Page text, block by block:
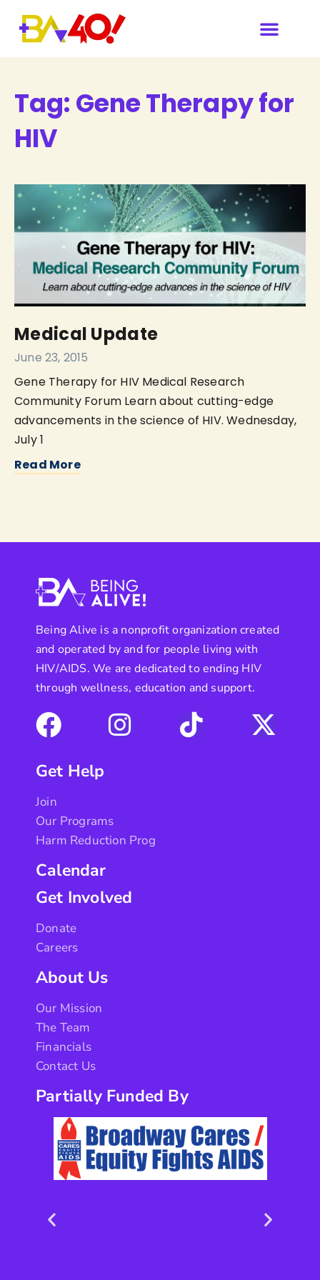
Tag: Gene Therapy for
HIV
Medical Update
June 23, 2015
Gene Therapy for HIV Medical Research
Community Forum Learn about cutting-edge
advancements in the science of HIV. Wednesday,
July 1
Read More
Being Alive is a nonprofit organization created
and operated by and for people living with
HIV/AIDS. We are dedicated to ending HIV
through wellness, education and support.
Get Help
Join
Our Programs
Harm Reduction Prog
Calendar
Get Involved
Donate
Careers
About Us
Our Mission
The Team
Financials
Contact Us
Partially Funded By